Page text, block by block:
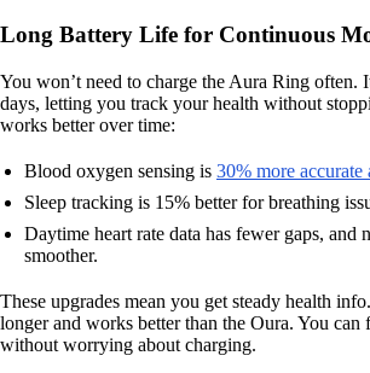
Long Battery Life for Continuous
You won’t need to charge the Aura Ring often.
days, letting you track your health without
works better over time:
Blood oxygen sensing is 30% more accurate
Sleep tracking is 15% better for breathing
Daytime heart rate data has fewer gaps, and
smoother.
These upgrades mean you get steady health
longer and works better than the Oura. You can
without worrying about charging.